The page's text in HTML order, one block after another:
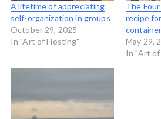
A lifetime of appreciating
self-organization in groups
October 29, 2025
In "Art of Hosting"
The
recipe
May 29,
In "Art